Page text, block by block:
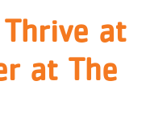
at
at The